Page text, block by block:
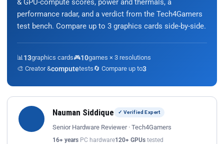
& GPU-compute scores, power and thermals, a
performance radar, and a verdict from the Tech4Gamers
test bench. Compare up to 3 graphics cards side-by-side.
📊 13graphics cards🎮10games × 3 resolutions
🎨 Creator &computetests🔄 Compare up to3
Nauman Siddique ✓ Verified Expert
Senior Hardware Reviewer · Tech4Gamers
16+ years PC hardware120+ GPUs tested